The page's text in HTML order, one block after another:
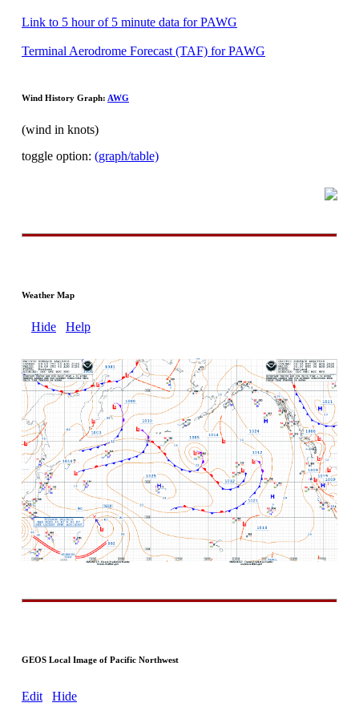
Link to 5 hour of 5 minute data for PAWG
Terminal Aerodrome Forecast (TAF) for PAWG
Wind History Graph: AWG
(wind in knots)
toggle option: (graph/table)
Weather Map
Hide Help
GEOS Local Image of Pacific Northwest
Edit Hide